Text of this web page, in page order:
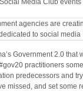
agencies are
to social media
Government 2.0 that
practitioners
predecessors and
missed, and set some